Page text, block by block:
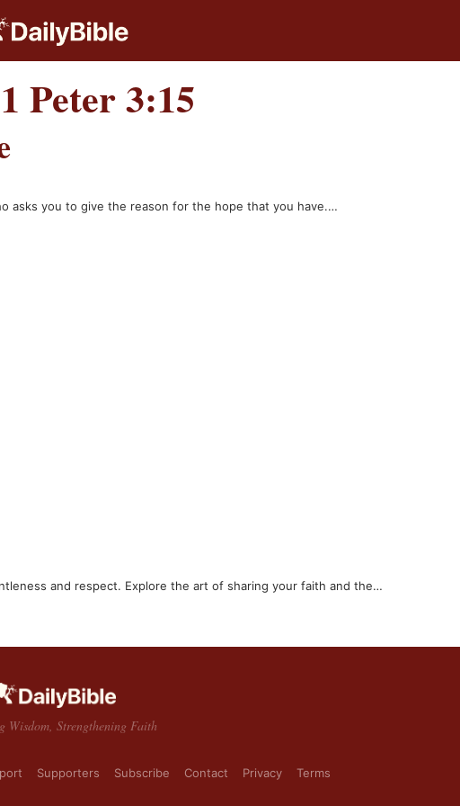
1 Peter 3:15
asks you to give the reason for the hope that you have.…
and respect. Explore the art of sharing your faith and the…
Wisdom, Strengthening Faith
Supporters Subscribe Contact Privacy Terms